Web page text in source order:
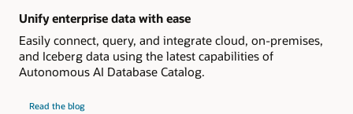
Unify enterprise data with ease
Easily connect, query, and integrate cloud, on-premises,
and Iceberg data using the latest capabilities of
Autonomous AI Database Catalog.
Read the
enterprise
blog